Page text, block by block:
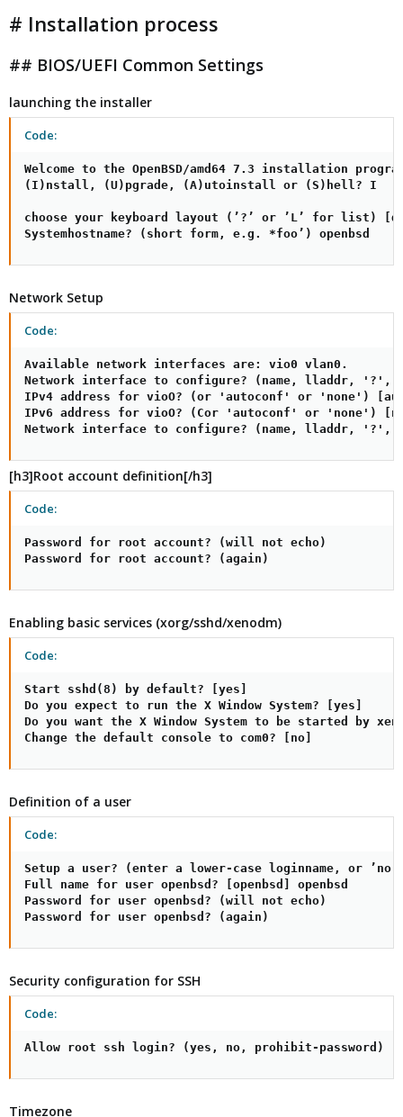
# Installation process
## BIOS/UEFI Common Settings
launching the installer
Code:
Welcome to the OpenBSD/amd64 7.3 installation
(I)nstall, (U)pgrade, (A)utoinstall or (S)hell? I
choose your keyboard layout (’?’ or ’L’ for list)
Systemhostname? (short form, e.g. *foo’) openbsd
Network Setup
Code:
Available network interfaces are: vio0 vlan0.
Network interface to configure? (name, lladdr,
IPv4 address for vioO? (or 'autoconf' or 'none')
IPv6 address for vioO? (Cor 'autoconf' or 'none')
Network interface to configure? (name, lladdr, '?',
[h3]Root account definition[/h3]
Code:
Password for root account? (will not echo)
Password for root account? (again)
Enabling basic services (xorg/sshd/xenodm)
Code:
Start sshd(8) by default? [yes]
Do you expect to run the X Window System? [yes]
Do you want the X Window System to be started by
Change the default console to com0? [no]
Definition of a user
Code:
Setup a user? (enter a lower-case loginname, or
Full name for user openbsd? [openbsd] openbsd
Password for user openbsd? (will not echo)
Password for user openbsd? (again)
Security configuration for SSH
Code:
Allow root ssh login? (yes, no, prohibit-password)
Timezone